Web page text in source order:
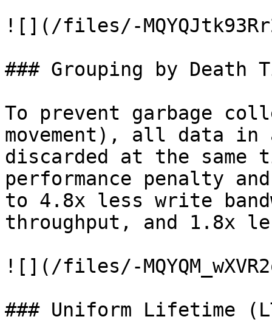
![](/files/-
### Grouping by Death
To prevent garbage
movement), all data in
discarded at the
performance penalty
to 4.8x less write
throughput, and 1.8x
![](/files/-
### Uniform Lifetime